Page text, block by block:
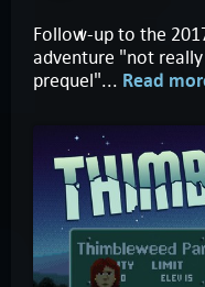
Follow-up to the
adventure "not
prequel"... Read